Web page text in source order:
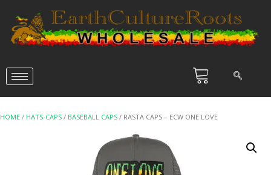
HOME / HATS-CAPS / BASEBALL CAPS / RASTA CAPS – ECW ONE LOVE